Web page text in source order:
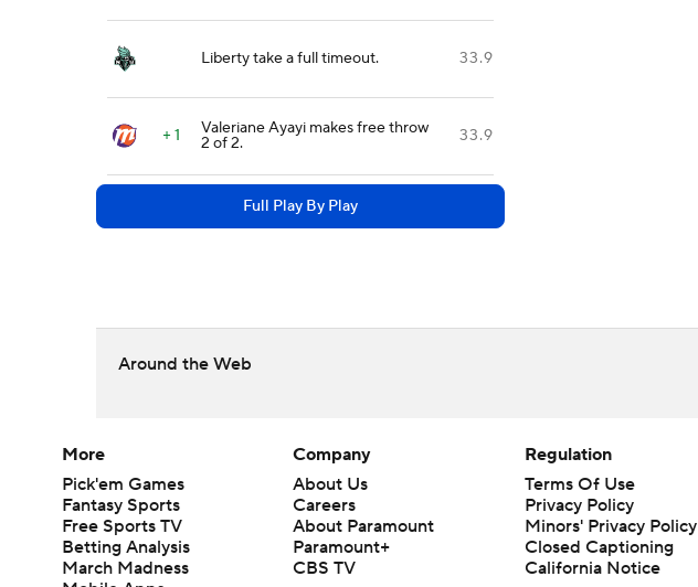
Liberty take a full timeout. 33.9
+ 1 Valeriane Ayayi makes free throw
2 of 2. 33.9
Full Play By Play
Around the Web
More
Pick'em Games
Fantasy Sports
Free Sports TV
Betting Analysis
March Madness
Company
About Us
Careers
About Paramount
Paramount+
CBS TV
Regulation
Terms Of Use
Privacy Policy
Minors' Privacy Policy
Closed Captioning
California Notice